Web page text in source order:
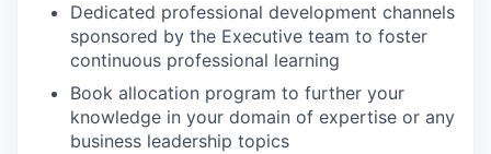
Dedicated professional development channels
sponsored by the Executive team to foster
continuous professional learning
Book allocation program to further your
knowledge in your domain of expertise or any
business leadership topics